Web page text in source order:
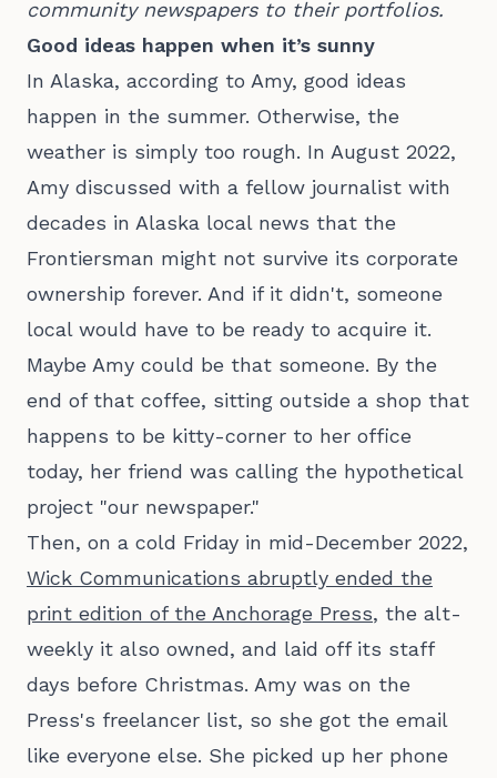
community newspapers to their portfolios.
Good ideas happen when it’s sunny
In Alaska, according to Amy, good ideas
happen in the summer. Otherwise, the
weather is simply too rough. In August 2022,
Amy discussed with a fellow journalist with
decades in Alaska local news that the
Frontiersman might not survive its corporate
ownership forever. And if it didn't, someone
local would have to be ready to acquire it.
Maybe Amy could be that someone. By the
end of that coffee, sitting outside a shop that
happens to be kitty-corner to her office
today, her friend was calling the hypothetical
project "our newspaper."
Then, on a cold Friday in mid-December 2022,
Wick Communications abruptly ended the
print edition of the Anchorage Press, the alt-
weekly it also owned, and laid off its staff
days before Christmas. Amy was on the
Press's freelancer list, so she got the email
like everyone else. She picked up her phone